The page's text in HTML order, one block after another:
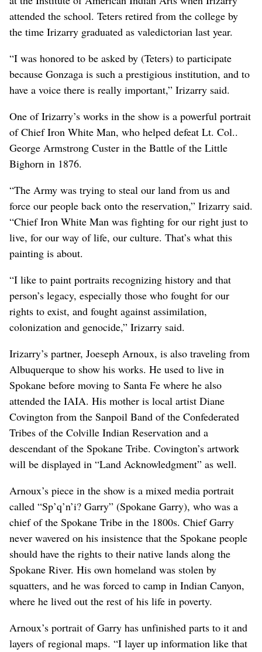
attended the school. Teters retired from the college by
the time Irizarry graduated as valedictorian last year.
“I was honored to be asked by (Teters) to participate
because Gonzaga is such a prestigious institution, and to
have a voice there is really important,” Irizarry said.
One of Irizarry’s works in the show is a powerful portrait
of Chief Iron White Man, who helped defeat Lt. Col..
George Armstrong Custer in the Battle of the Little
Bighorn in 1876.
“The Army was trying to steal our land from us and
force our people back onto the reservation,” Irizarry said.
“Chief Iron White Man was fighting for our right just to
live, for our way of life, our culture. That’s what this
painting is about.
“I like to paint portraits recognizing history and that
person’s legacy, especially those who fought for our
rights to exist, and fought against assimilation,
colonization and genocide,” Irizarry said.
Irizarry’s partner, Joeseph Arnoux, is also traveling from
Albuquerque to show his works. He used to live in
Spokane before moving to Santa Fe where he also
attended the IAIA. His mother is local artist Diane
Covington from the Sanpoil Band of the Confederated
Tribes of the Colville Indian Reservation and a
descendant of the Spokane Tribe. Covington’s artwork
will be displayed in “Land Acknowledgment” as well.
Arnoux’s piece in the show is a mixed media portrait
called “Sp’q’n’i? Garry” (Spokane Garry), who was a
chief of the Spokane Tribe in the 1800s. Chief Garry
never wavered on his insistence that the Spokane people
should have the rights to their native lands along the
Spokane River. His own homeland was stolen by
squatters, and he was forced to camp in Indian Canyon,
where he lived out the rest of his life in poverty.
Arnoux’s portrait of Garry has unfinished parts to it and
layers of regional maps. “I layer up information like that